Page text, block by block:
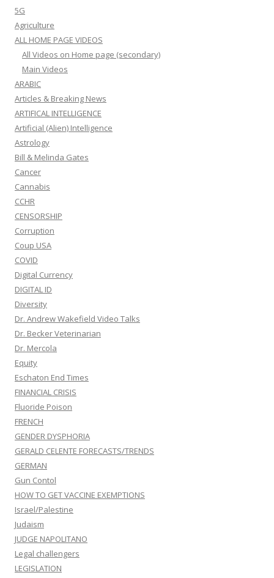
5G
Agriculture
ALL HOME PAGE VIDEOS
All Videos on Home page (secondary)
Main Videos
ARABIC
Articles & Breaking News
ARTIFICAL INTELLIGENCE
Artificial (Alien) Intelligence
Astrology
Bill & Melinda Gates
Cancer
Cannabis
CCHR
CENSORSHIP
Corruption
Coup USA
COVID
Digital Currency
DIGITAL ID
Diversity
Dr. Andrew Wakefield Video Talks
Dr. Becker Veterinarian
Dr. Mercola
Equity
Eschaton End Times
FINANCIAL CRISIS
Fluoride Poison
FRENCH
GENDER DYSPHORIA
GERALD CELENTE FORECASTS/TRENDS
GERMAN
Gun Contol
HOW TO GET VACCINE EXEMPTIONS
Israel/Palestine
Judaism
JUDGE NAPOLITANO
Legal challengers
LEGISLATION